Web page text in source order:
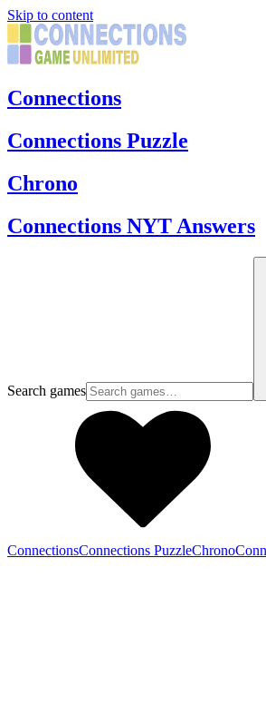
Skip to content
Connections
Connections Puzzle
Chrono
Connections NYT Answers
Search games
ConnectionsConnections PuzzleChrono